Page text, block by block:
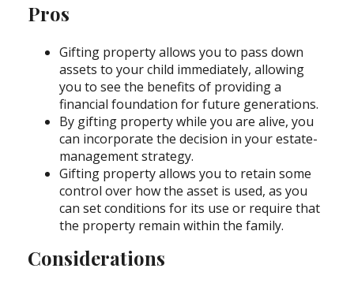
Pros
Gifting property allows you to pass down
assets to your child immediately, allowing
you to see the benefits of providing a
financial foundation for future generations.
By gifting property while you are alive, you
can incorporate the decision in your estate-
management strategy.
Gifting property allows you to retain some
control over how the asset is used, as you
can set conditions for its use or require that
the property remain within the family.
Considerations